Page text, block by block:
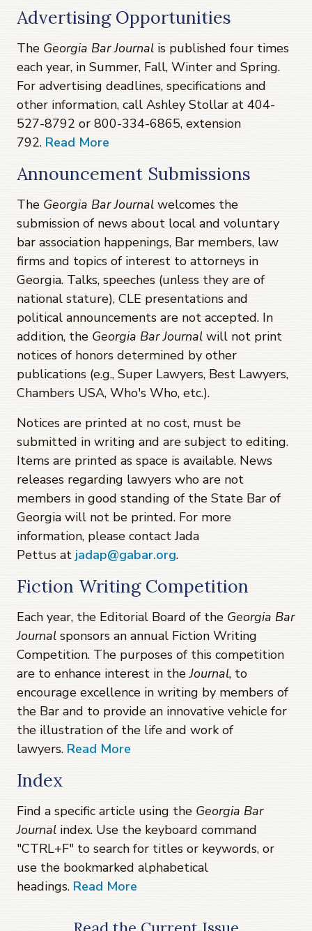
Advertising Opportunities
The Georgia Bar Journal is published four times
each year, in Summer, Fall, Winter and Spring.
For advertising deadlines, specifications and
other information, call Ashley Stollar at 404-
527-8792 or 800-334-6865, extension
792. Read More
Announcement Submissions
The Georgia Bar Journal welcomes the
submission of news about local and voluntary
bar association happenings, Bar members, law
firms and topics of interest to attorneys in
Georgia. Talks, speeches (unless they are of
national stature), CLE presentations and
political announcements are not accepted. In
addition, the Georgia Bar Journal will not print
notices of honors determined by other
publications (e.g., Super Lawyers, Best Lawyers,
Chambers USA, Who's Who, etc.).
Notices are printed at no cost, must be
submitted in writing and are subject to editing.
Items are printed as space is available. News
releases regarding lawyers who are not
members in good standing of the State Bar of
Georgia will not be printed. For more
information, please contact Jada
Pettus at jadap@gabar.org.
Fiction Writing Competition
Each year, the Editorial Board of the Georgia Bar
Journal sponsors an annual Fiction Writing
Competition. The purposes of this competition
are to enhance interest in theJournal, to
encourage excellence in writing by members of
the Bar and to provide an innovative vehicle for
the illustration of the life and work of
lawyers. Read More
Index
Find a specific article using the Georgia Bar
Journal index. Use the keyboard command
"CTRL+F" to search for titles or keywords, or
use the bookmarked alphabetical
headings. Read More